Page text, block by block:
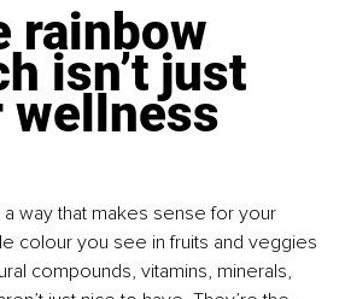
rainbow
isn’t just
wellness
way that makes sense for your
colour you see in fruits and veggies
compounds, vitamins, minerals,